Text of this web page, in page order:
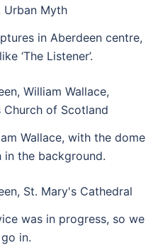
in Aberdeen centre,
‘The Listener’.
Wallace, with the dome
in the background.
was in progress, so we
in.